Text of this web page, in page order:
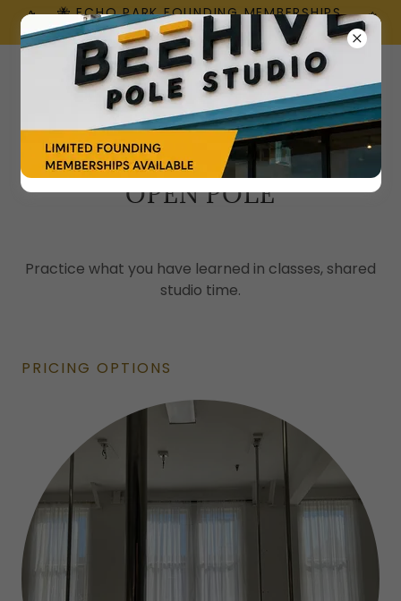
🐝 ECHO PARK FOUNDING MEMBERSHIPS
ARE HERE!
OPEN POLE
Practice what you have learned in classes, shared
studio time.
PRICING OPTIONS